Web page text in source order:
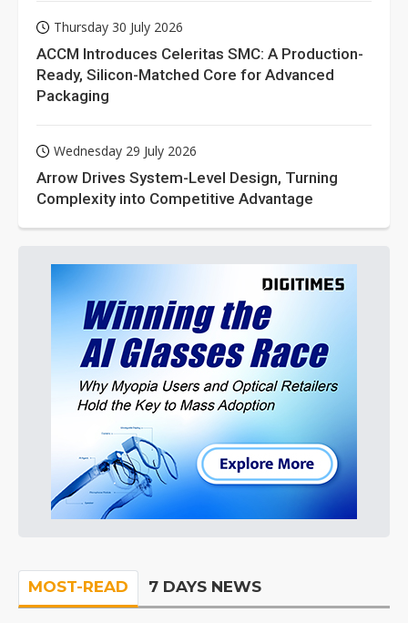
Thursday 30 July 2026
ACCM Introduces Celeritas SMC: A Production-
Ready, Silicon-Matched Core for Advanced
Packaging
Wednesday 29 July 2026
Arrow Drives System-Level Design, Turning
Complexity into Competitive Advantage
MOST-READ 7 DAYS NEWS